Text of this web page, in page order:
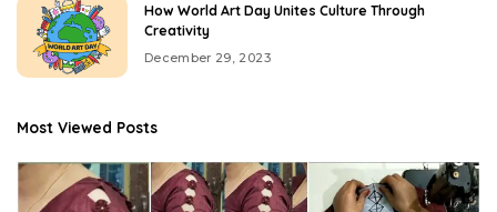
How World Art Day Unites Culture Through
Creativity
December 29, 2023
Most Viewed Posts